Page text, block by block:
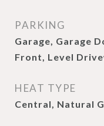
PARKING
Garage, Garage
Front, Level
HEAT TYPE
Central, Natural